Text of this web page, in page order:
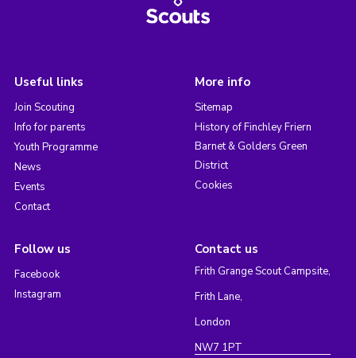
Useful links
Join Scouting
Info for parents
Youth Programme
News
Events
Contact
More info
Sitemap
History of Finchley Friern
Barnet & Golders Green
District
Cookies
Follow us
Facebook
Instagram
Contact us
Frith Grange Scout Campsite,
Frith Lane,
London
NW7 1PT